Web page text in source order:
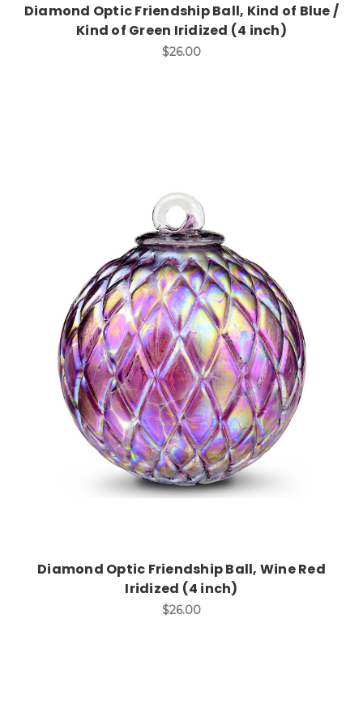
Diamond Optic Friendship Ball, Kind of Blue /
Kind of Green Iridized (4 inch)
$26.00
Add to Cart
Diamond Optic Friendship Ball, Wine Red
Iridized (4 inch)
$26.00